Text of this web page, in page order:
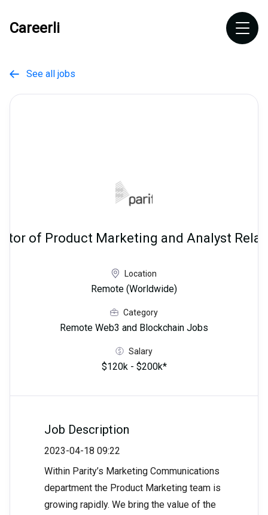
Careerli
 See all jobs
of Product Marketing and Analyst
Location
Remote (Worldwide)
Category
Remote Web3 and Blockchain Jobs
Salary
$120k - $200k*
Job Description
2023-04-18 09:22
Within Parity’s Marketing Communications
department the Product Marketing team is
growing rapidly. We bring the value of the